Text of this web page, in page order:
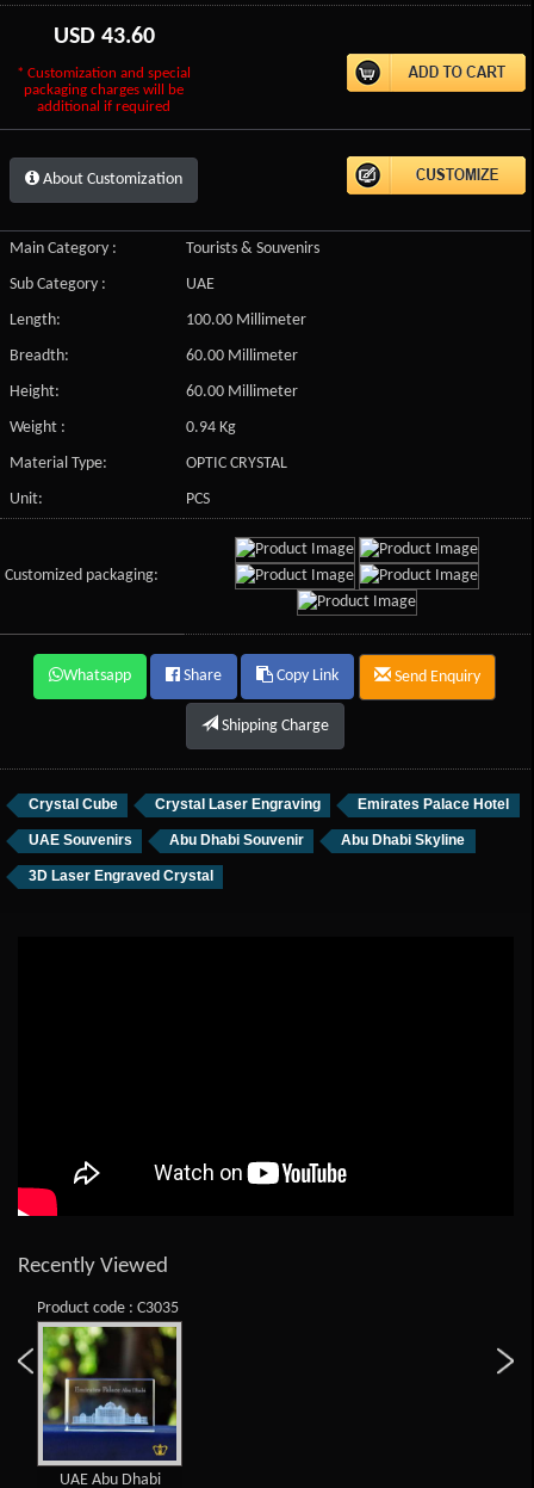
USD 43.60
* Customization and special
packaging charges will be
additional if required
About Customization
Main Category :
Tourists & Souvenirs
Sub Category :
UAE
Length:
100.00 Millimeter
Breadth:
60.00 Millimeter
Height:
60.00 Millimeter
Weight :
0.94 Kg
Material Type:
OPTIC CRYSTAL
Unit:
PCS
Customized packaging:
Whatsapp Share Copy Link Send Enquiry
Shipping Charge
Crystal Cube Crystal Laser Engraving Emirates Palace Hotel
UAE Souvenirs Abu Dhabi Souvenir Abu Dhabi Skyline
3D Laser Engraved Crystal
Recently Viewed
Product code : C3035
UAE Abu Dhabi